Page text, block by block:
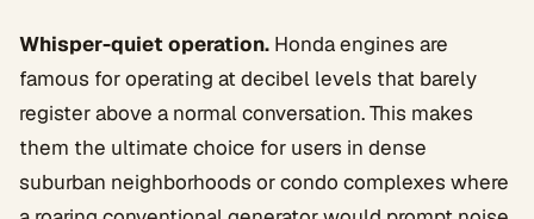
Whisper-quiet operation. Honda engines are
famous for operating at decibel levels that barely
register above a normal conversation. This makes
them the ultimate choice for users in dense
suburban neighborhoods or condo complexes where